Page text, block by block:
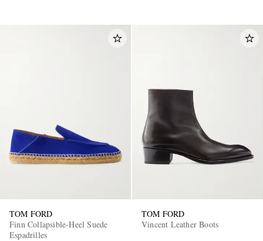
TOM FORD
Finn Collapsible-Heel Suede
Espadrilles
TOM FORD
Vincent Leather Boots